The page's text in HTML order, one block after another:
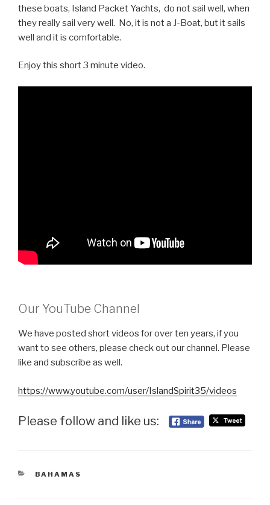
these boats, Island Packet Yachts, do not sail well, when
they really sail very well. No, it is not a J-Boat, but it sails
well and it is comfortable.
Enjoy this short 3 minute video.
Our YouTube Channel
We have posted short videos for over ten years, if you
want to see others, please check out our channel. Please
like and subscribe as well.
https://www.youtube.com/user/IslandSpirit35/videos
Please follow and like us:
CATEGORIES
BAHAMAS